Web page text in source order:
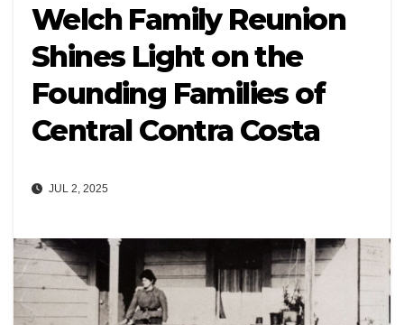
Welch Family Reunion
Shines Light on the
Founding Families of
Central Contra Costa
JUL 2, 2025